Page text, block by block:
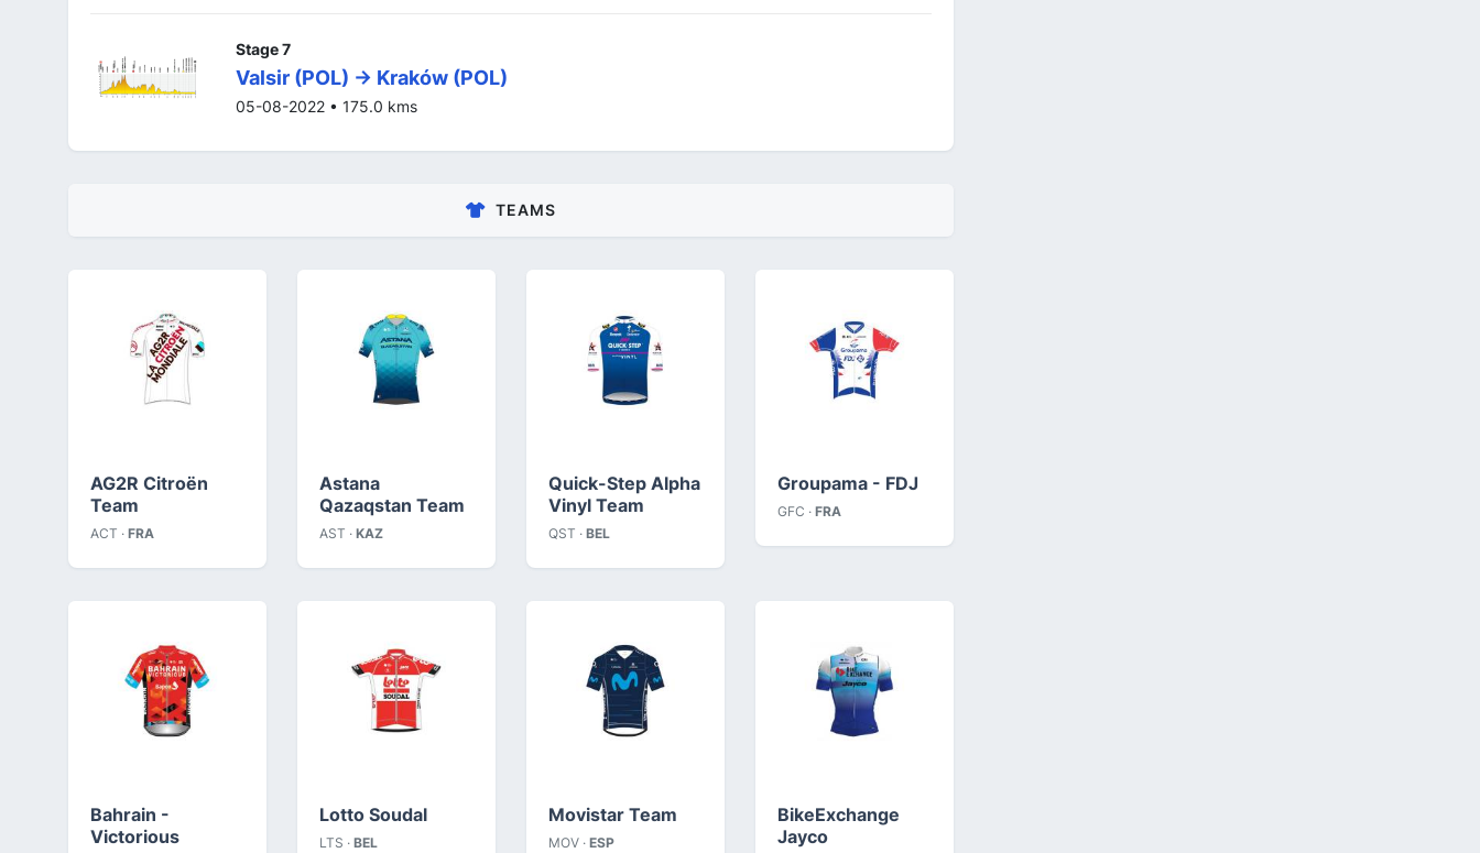
Stage 7
Valsir (POL) -> Kraków (POL)
05-08-2022 • 175.0 kms
TEAMS
AG2R Citroën
Team
ACT · FRA
Astana
Qazaqstan Team
AST · KAZ
Quick-Step Alpha
Vinyl Team
QST · BEL
Groupama - FDJ
GFC · FRA
Bahrain -
Victorious
Lotto Soudal
LTS · BEL
Movistar Team
MOV · ESP
BikeExchange
Jayco